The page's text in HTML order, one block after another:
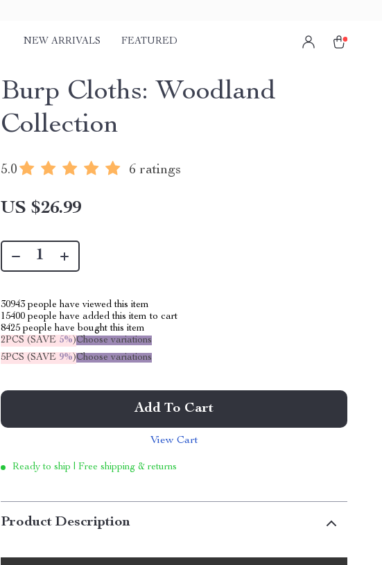
NEW ARRIVALS FEATURED
Burp Cloths: Woodland
Collection
5.0 6 ratings
US $26.99
30943 people have viewed this item
15400 people have added this item to cart
8425 people have bought this item
2PCS (SAVE 5%)Choose variations
5PCS (SAVE 9%)Choose variations
Add To Cart
View Cart
Ready to ship | Free shipping & returns
Product Description